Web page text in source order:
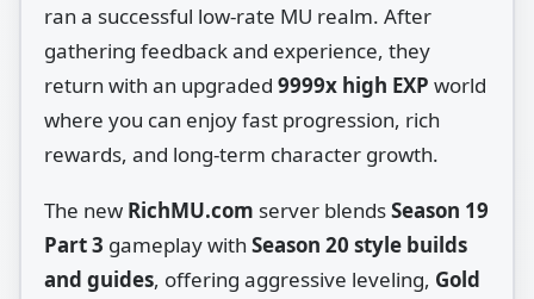
ran a successful low‑rate MU realm. After
gathering feedback and experience, they
return with an upgraded9999x high EXP world
where you can enjoy fast progression, rich
rewards, and long‑term character growth.
The new RichMU.com server blendsSeason 19
Part 3 gameplay withSeason 20 style builds
and guides, offering aggressive leveling, Gold